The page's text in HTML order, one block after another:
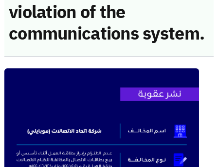
violation of the
communications system.